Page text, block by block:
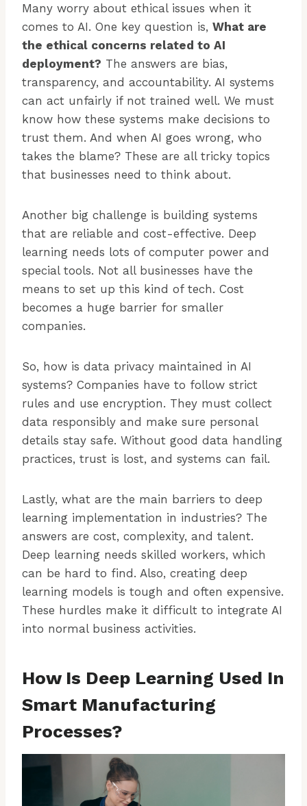
Many worry about ethical issues when it
comes to AI. One key question is, What are
the ethical concerns related to AI
deployment? The answers are bias,
transparency, and accountability. AI systems
can act unfairly if not trained well. We must
know how these systems make decisions to
trust them. And when AI goes wrong, who
takes the blame? These are all tricky topics
that businesses need to think about.
Another big challenge is building systems
that are reliable and cost-effective. Deep
learning needs lots of computer power and
special tools. Not all businesses have the
means to set up this kind of tech. Cost
becomes a huge barrier for smaller
companies.
So, how is data privacy maintained in AI
systems? Companies have to follow strict
rules and use encryption. They must collect
data responsibly and make sure personal
details stay safe. Without good data handling
practices, trust is lost, and systems can fail.
Lastly, what are the main barriers to deep
learning implementation in industries? The
answers are cost, complexity, and talent.
Deep learning needs skilled workers, which
can be hard to find. Also, creating deep
learning models is tough and often expensive.
These hurdles make it difficult to integrate AI
into normal business activities.
How Is Deep Learning Used In
Smart Manufacturing
Processes?